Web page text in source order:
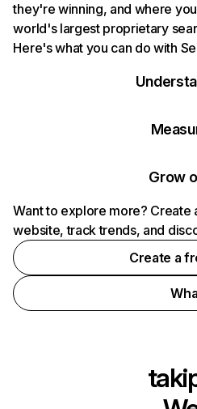
they're winning, and where
world's largest proprietary
Here's what you can do with
Grow
Want to explore more? Create
website, track trends, and
Create a